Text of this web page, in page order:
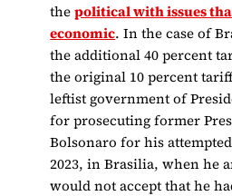
thepolitical with issues
economic. In the case of
the additional 40 percent
the original 10 percent
leftist government of
for prosecuting former
Bolsonaro for his
2023, in Brasilia, when he
would not accept that he